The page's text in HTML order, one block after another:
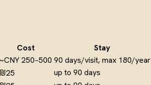
Cost
Stay
~CNY 250–500 90 days/visit, max 180/year
₪25
up to 90 days